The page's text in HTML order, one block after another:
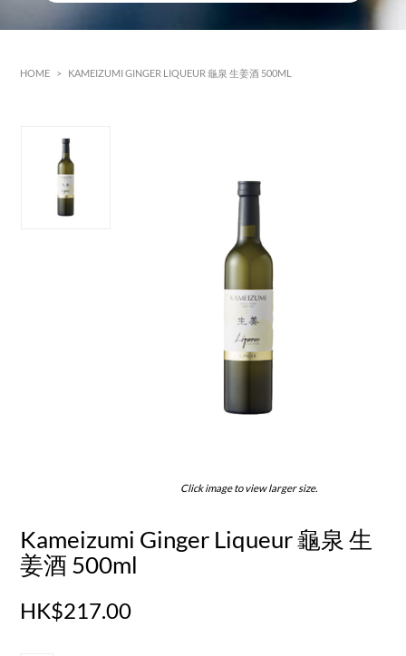
HOME > KAMEIZUMI GINGER LIQUEUR 龜泉 生姜酒 500ML
Click image to view larger size.
Kameizumi Ginger Liqueur 龜泉 生
姜酒 500ml
HK$217.00